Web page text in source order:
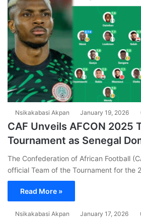
Nsikakabasi Akpan January 19, 2026
CAF Unveils AFCON 2025
Tournament as Senegal
The Confederation of African Football
official Team of the Tournament for the
Read More »
Nsikakabasi Akpan January 17, 2026